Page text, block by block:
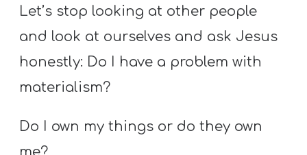
Let’s stop looking at other people
and look at ourselves and ask Jesus
honestly: Do I have a problem with
materialism?
Do I own my things or do they own
me?